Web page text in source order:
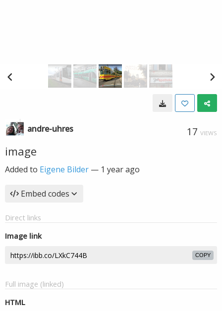
andre-uhres 17 VIEWS
image
Added to Eigene Bilder — 1 year ago
Embed codes
Direct links
Image link
COPY
Full image (linked)
HTML